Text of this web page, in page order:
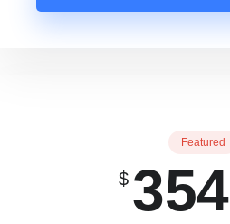
Featured
$ 354